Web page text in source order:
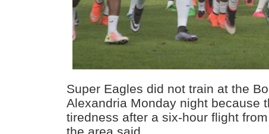
Super Eagles did not train at the
Alexandria Monday night because
tiredness after a six-hour flight